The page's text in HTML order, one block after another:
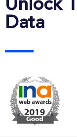
Unlock
Data